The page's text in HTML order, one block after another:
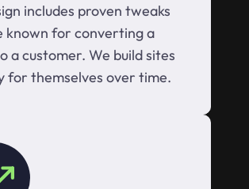
includes proven tweaks
known for converting a
a customer. We build sites
for themselves over time.